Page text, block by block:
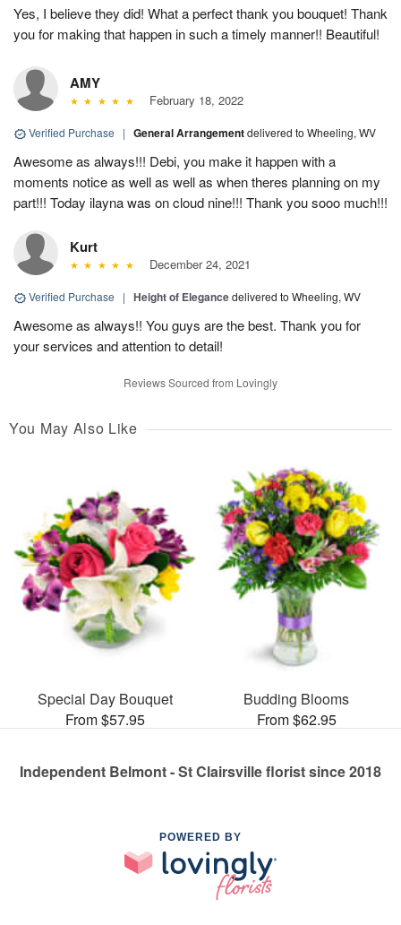
Yes, I believe they did! What a perfect thank you bouquet! Thank
you for making that happen in such a timely manner!! Beautiful!
AMY
February 18, 2022
Verified Purchase | General Arrangementdelivered to Wheeling, WV
Awesome as always!!! Debi, you make it happen with a
moments notice as well as well as when theres planning on my
part!!! Today ilayna was on cloud nine!!! Thank you sooo much!!!
Kurt
December 24, 2021
Verified Purchase | Height of Elegancedelivered to Wheeling, WV
Awesome as always!! You guys are the best. Thank you for
your services and attention to detail!
Reviews Sourced from Lovingly
You May Also Like
Special Day Bouquet
From $57.95
Budding Blooms
From $62.95
Independent Belmont - St Clairsville florist since 2018
POWERED BY